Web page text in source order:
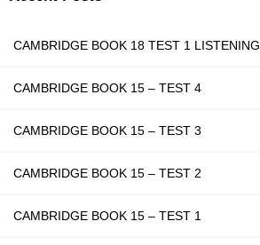
CAMBRIDGE BOOK 18 TEST 1 LISTENING
CAMBRIDGE BOOK 15 – TEST 4
CAMBRIDGE BOOK 15 – TEST 3
CAMBRIDGE BOOK 15 – TEST 2
CAMBRIDGE BOOK 15 – TEST 1